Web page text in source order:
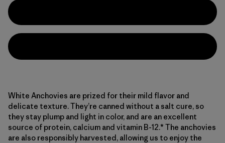
White Anchovies are prized for their mild flavor and
delicate texture. They’re canned without a salt cure, so
they stay plump and light in color, and are an excellent
source of protein, calcium and vitamin B-12.* The anchovies
are also responsibly harvested, allowing us to enjoy the